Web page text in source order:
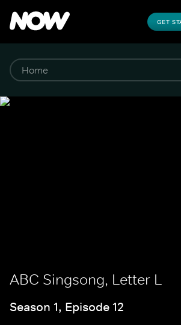
GET
ABC Singsong, Letter L
Season 1, Episode 12